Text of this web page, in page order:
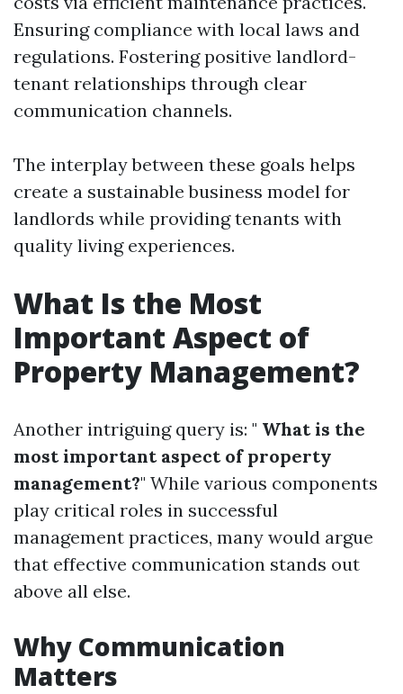
Ensuring compliance with local laws and
regulations. Fostering positive landlord-
tenant relationships through clear
communication channels.
The interplay between these goals helps
create a sustainable business model for
landlords while providing tenants with
quality living experiences.
What Is the Most
Important Aspect of
Property Management?
Another intriguing query is: " What is the
most important aspect of property
management?" While various components
play critical roles in successful
management practices, many would argue
that effective communication stands out
above all else.
Why Communication
Matters